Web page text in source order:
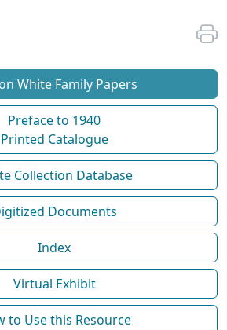
White Family Papers
Preface to 1940
Printed Catalogue
Collection Database
Documents
Index
Virtual Exhibit
to Use this Resource